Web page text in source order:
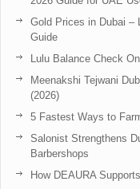
Gold Prices in Dubai –
Guide
Lulu Balance Check
Meenakshi Tejwani
(2026)
5 Fastest Ways to
Salonist Strengthens
Barbershops
How DEAURA